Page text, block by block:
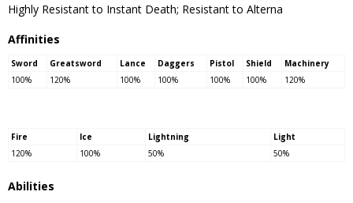
Highly Resistant to Instant Death; Resistant to Alterna
Affinities
Sword Greatsword Lance Daggers Pistol Shield
Machinery
100%
120% 100% 100% 100% 100% 120%
Fire Ice Lightning
Light
120%
100% 50% 50%
Abilities